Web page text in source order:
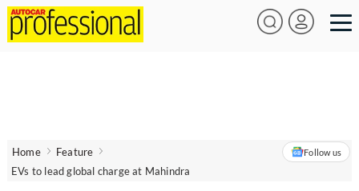
Home
Feature
EVs to lead global charge at Mahindra
Follow us